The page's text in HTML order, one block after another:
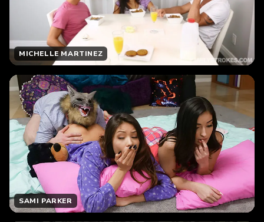
MICHELLE MARTINEZ
SAMI PARKER